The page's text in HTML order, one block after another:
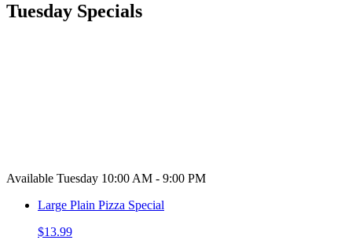
Tuesday Specials
Available Tuesday 10:00 AM - 9:00 PM
Large Plain Pizza Special
$13.99